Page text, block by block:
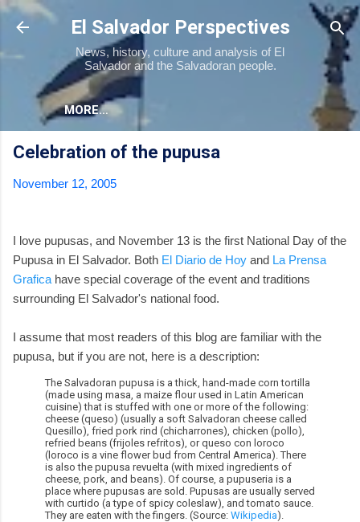
Skip to main content
El Salvador Perspectives
News, history, culture and analysis of El
Salvador and the Salvadoran people.
MORE…
Celebration of the pupusa
November 12, 2005
I love pupusas, and November 13 is the first National Day of the
Pupusa in El Salvador. Both El Diario de Hoy and La Prensa
Grafica have special coverage of the event and traditions
surrounding El Salvador's national food.
I assume that most readers of this blog are familiar with the
pupusa, but if you are not, here is a description:
The Salvadoran pupusa is a thick, hand-made corn tortilla
(made using masa, a maize flour used in Latin American
cuisine) that is stuffed with one or more of the following:
cheese (queso) (usually a soft Salvadoran cheese called
Quesillo), fried pork rind (chicharrones), chicken (pollo),
refried beans (frijoles refritos), or queso con loroco
(loroco is a vine flower bud from Central America). There
is also the pupusa revuelta (with mixed ingredients of
cheese, pork, and beans). Of course, a pupuseria is a
place where pupusas are sold. Pupusas are usually served
with curtido (a type of spicy coleslaw), and tomato sauce.
They are eaten with the fingers. (Source: Wikipedia).